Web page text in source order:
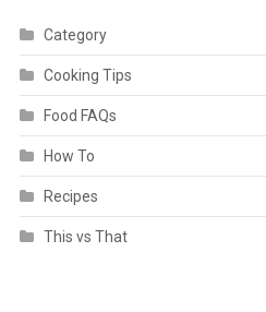
Category
Cooking Tips
Food FAQs
How To
Recipes
This vs That